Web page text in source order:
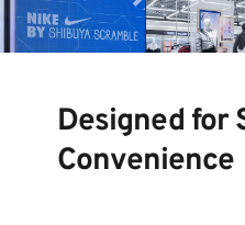
Designed for
Convenience